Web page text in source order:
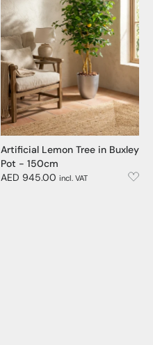
Artificial Lemon Tree in Buxley
Pot - 150cm
AED 945.00 incl. VAT